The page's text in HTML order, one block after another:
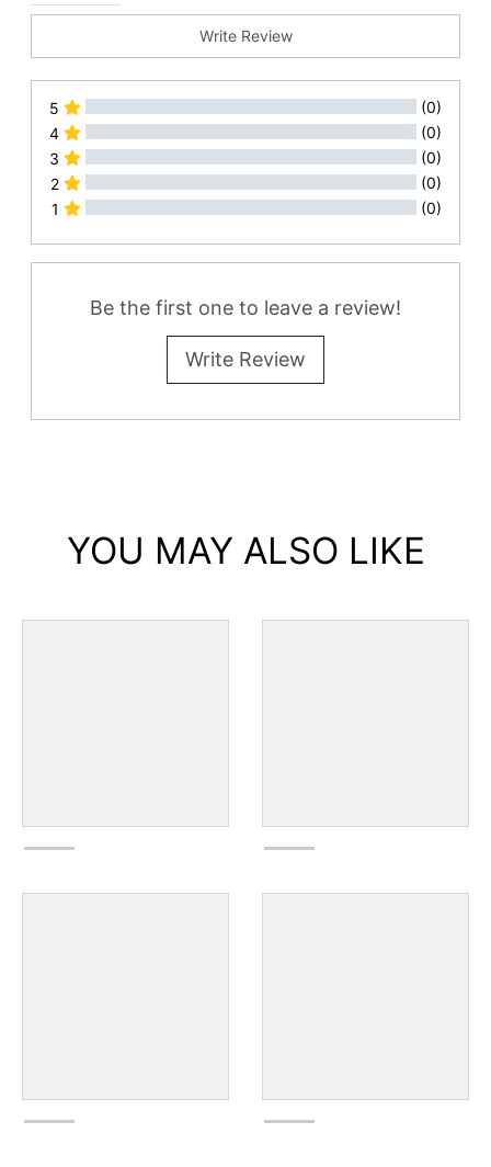
Write Review
5
(0)
4
(0)
3
(0)
2
(0)
1
(0)
All Reviews
Be the first one to leave a review!
Write Review
YOU MAY ALSO LIKE